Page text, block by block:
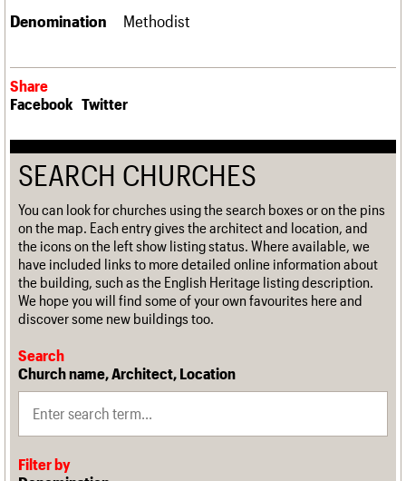
Join us
Denomination Methodist
Share
Facebook Twitter
SEARCH CHURCHES
You can look for churches using the search boxes or on the pins
on the map. Each entry gives the architect and location, and
the icons on the left show listing status. Where available, we
have included links to more detailed online information about
the building, such as the English Heritage listing description.
We hope you will find some of your own favourites here and
discover some new buildings too.
Search
Church name, Architect, Location
Filter by